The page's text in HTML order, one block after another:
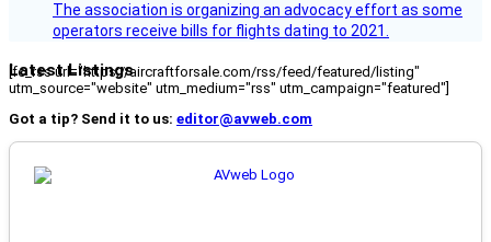
The association is organizing an advocacy effort as some
operators receive bills for flights dating to 2021.
Latest Listings
[fc_rss url="https://aircraftforsale.com/rss/feed/featured/listing"
utm_source="website" utm_medium="rss" utm_campaign="featured"]
Got a tip? Send it to us: editor@avweb.com